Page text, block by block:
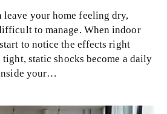
leave your home feeling dry,
to manage. When indoor
to notice the effects right
tight, static shocks become a daily
your…